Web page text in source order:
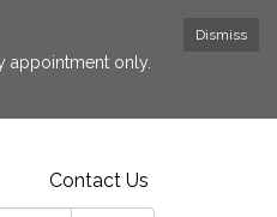
Dismiss
appointment only.
Contact Us